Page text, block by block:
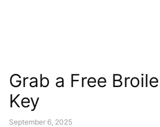
Grab a Free
Key
September 6, 2025